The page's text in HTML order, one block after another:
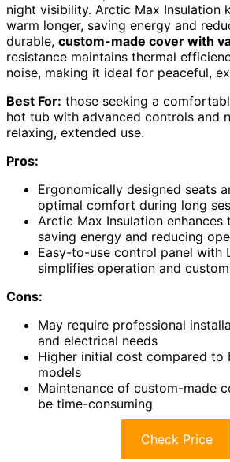
night visibility. Arctic Max Insulation
warm longer, saving energy and
durable, custom-made cover with
resistance maintains thermal
noise, making it ideal for peaceful,
Best For: those seeking a
hot tub with advanced controls and
relaxing, extended use.
Pros:
Ergonomically designed seats
optimal comfort during long
Arctic Max Insulation enhances
saving energy and reducing
Easy-to-use control panel with
simplifies operation and
Cons:
May require professional
and electrical needs
Higher initial cost compared to
models
Maintenance of custom-made
be time-consuming
Check Price